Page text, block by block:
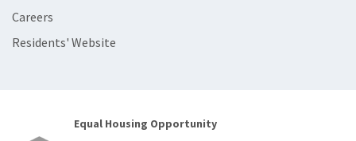
Careers
Residents' Website
Equal Housing Opportunity